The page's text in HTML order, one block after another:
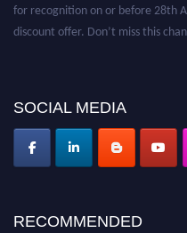
for recognition on or before 28th
discount offer. Don’t miss this
SOCIAL MEDIA
RECOMMENDED